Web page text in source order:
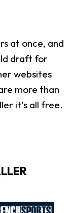
at once, and
draft for
websites
more than
it's all free.